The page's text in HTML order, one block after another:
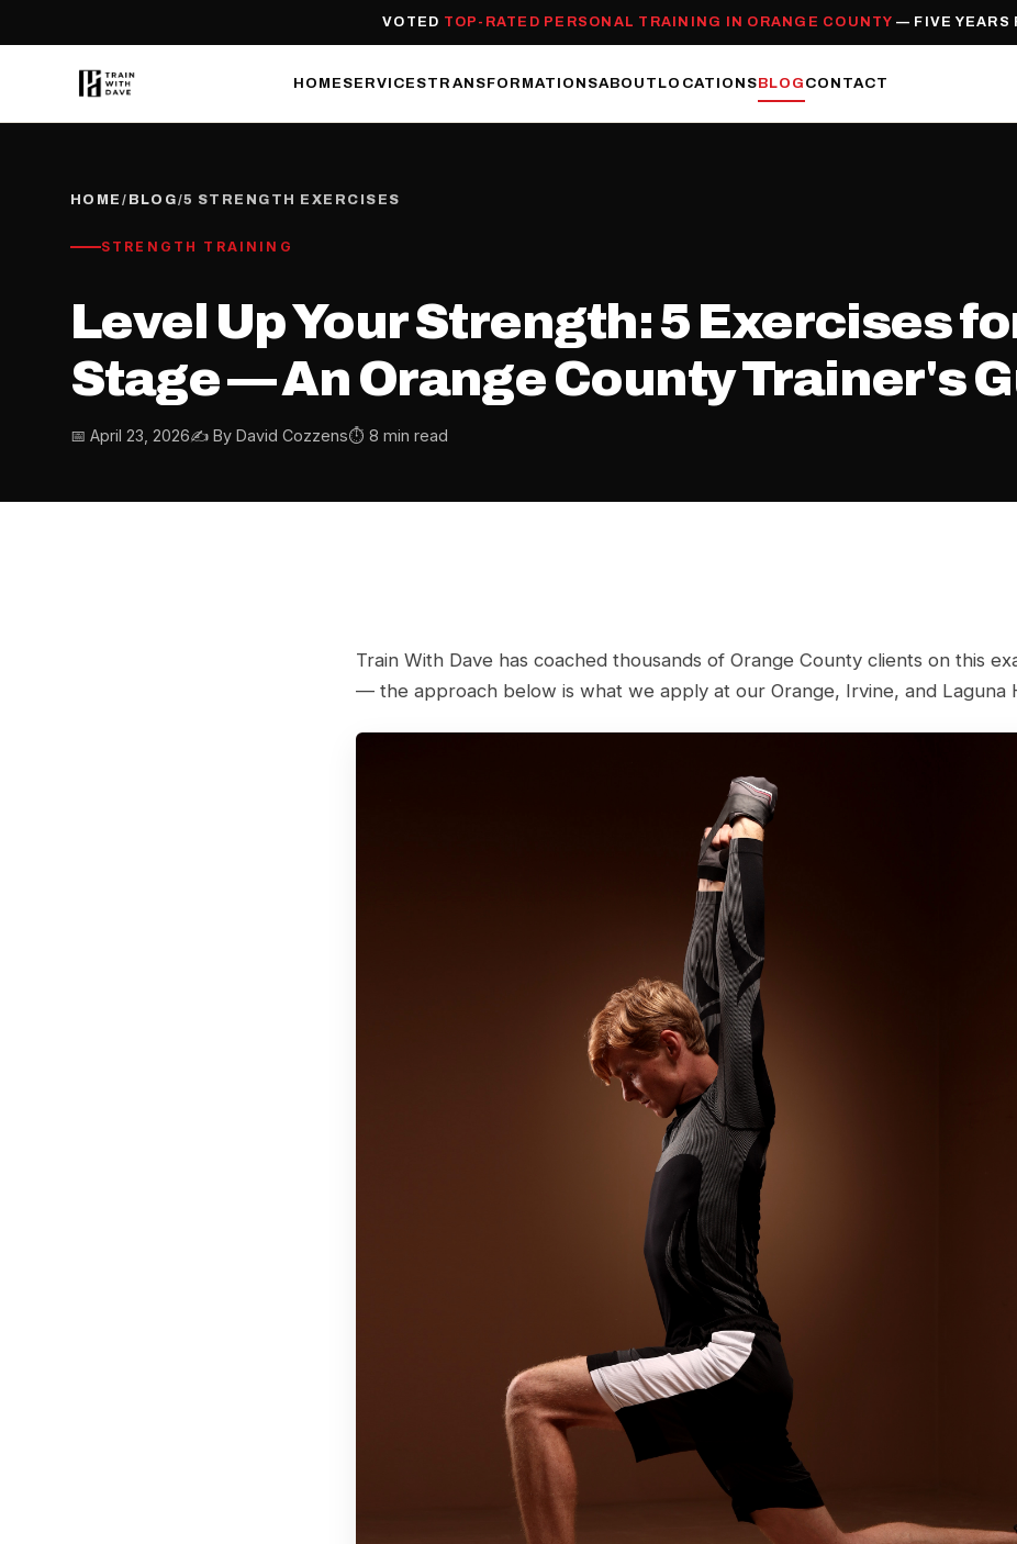
VOTED TOP-RATED PERSONAL TRAINING IN ORANGE COUNTY — FIVE YEARS
HOME SERVICESTRANSFORMATIONSABOUT LOCATIONSBLOG CONTACT
HOME / BLOG/5 STRENGTH EXERCISES
STRENGTH TRAINING
Level Up Your Strength: 5 Exercises
Stage — An Orange County Trainer's
📅 April 23, 2026✍️ By David Cozzens⏱ 8 min read
Train With Dave has coached thousands of Orange County clients on this
— the approach below is what we apply at our Orange, Irvine, and Laguna